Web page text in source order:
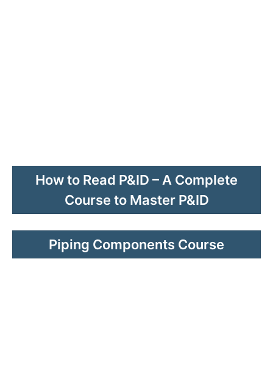
How to Read P&ID – A Complete
Course to Master P&ID
Piping Components Course